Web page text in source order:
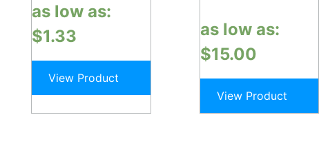
as low as:
$1.33
View Product
as low as:
$15.00
View Product